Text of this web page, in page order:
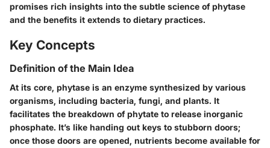
promises rich insights into the subtle science of phytase
and the benefits it extends to dietary practices.
Key Concepts
Definition of the Main Idea
At its core, phytase is an enzyme synthesized by various
organisms, including bacteria, fungi, and plants. It
facilitates the breakdown of phytate to release inorganic
phosphate. It’s like handing out keys to stubborn doors;
once those doors are opened, nutrients become available for